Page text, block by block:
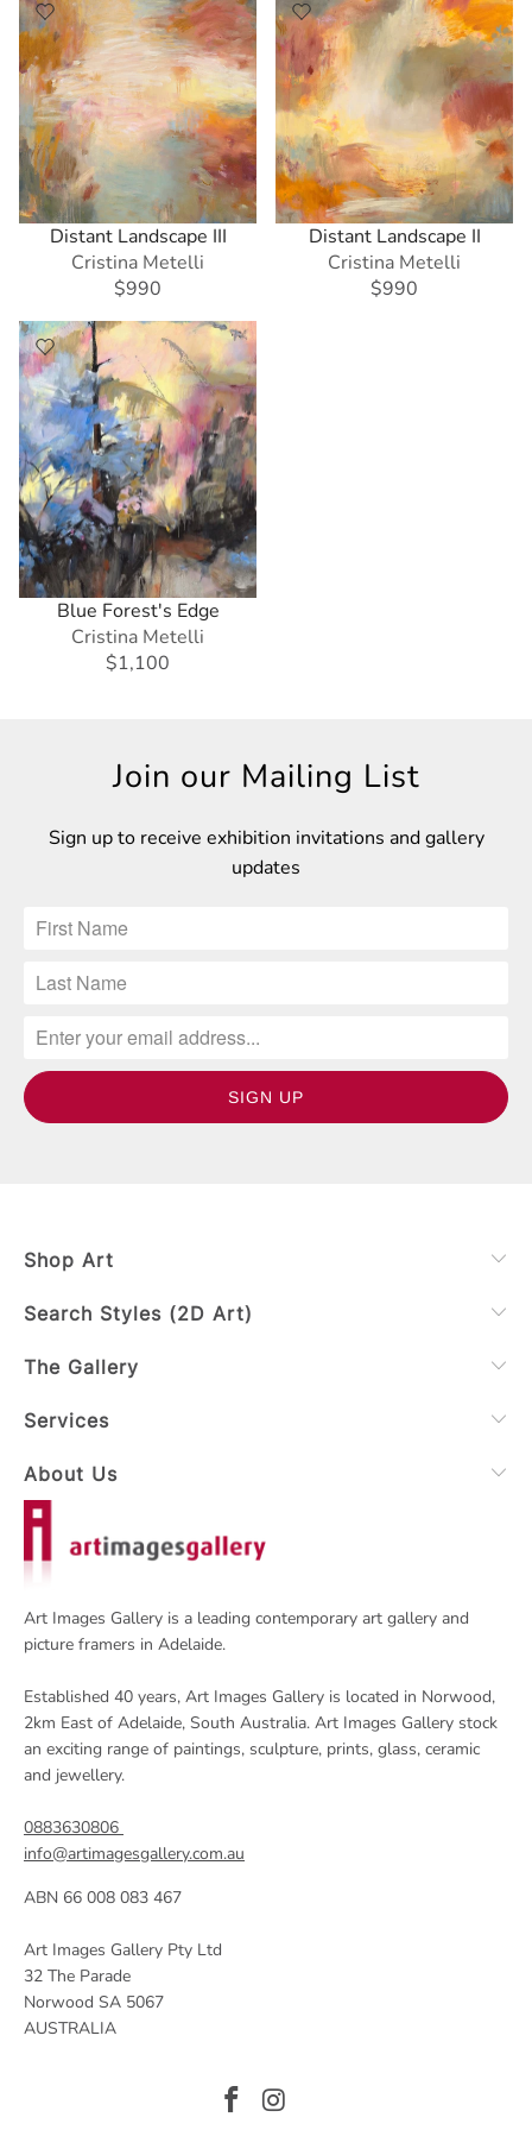
Distant Landscape III
Cristina Metelli
$990
Distant Landscape II
Cristina Metelli
$990
Blue Forest's Edge
Cristina Metelli
$1,100
Join our Mailing List
Sign up to receive exhibition invitations and gallery
updates
Art Images Gallery is a leading contemporary art gallery and
picture framers in Adelaide.
Established 40 years, Art Images Gallery is located in Norwood,
2km East of Adelaide, South Australia. Art Images Gallery stock
an exciting range of paintings, sculpture, prints, glass, ceramic
and jewellery.
0883630806
info@artimagesgallery.com.au
ABN 66 008 083 467
Art Images Gallery Pty Ltd
32 The Parade
Norwood SA 5067
AUSTRALIA
Shop Art
Search Styles (2D Art)
The Gallery
Services
About Us